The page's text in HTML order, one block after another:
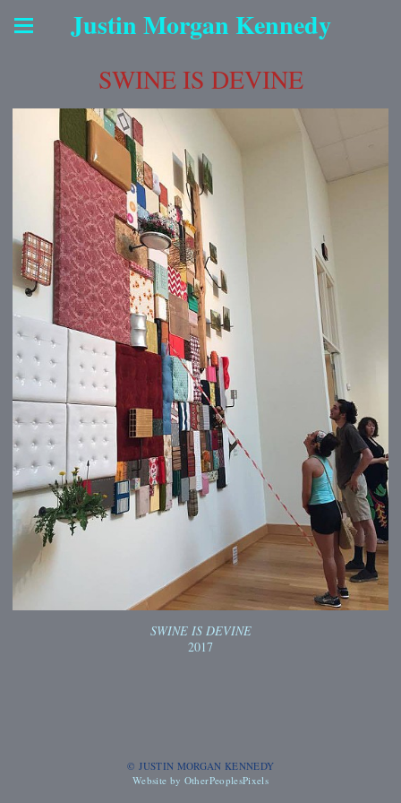
Justin Morgan Kennedy
SWINE IS DEVINE
SWINE IS DEVINE
2017
© JUSTIN MORGAN KENNEDY
Website by OtherPeoplesPixels